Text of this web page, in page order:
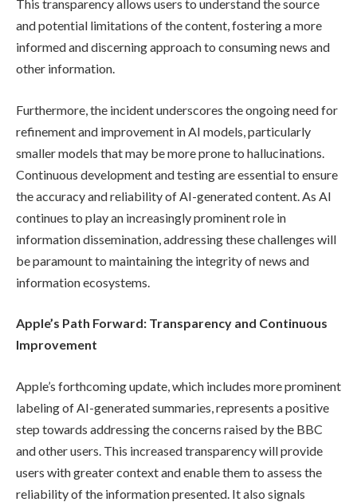
This transparency allows users to understand the source
and potential limitations of the content, fostering a more
informed and discerning approach to consuming news and
other information.
Furthermore, the incident underscores the ongoing need for
refinement and improvement in AI models, particularly
smaller models that may be more prone to hallucinations.
Continuous development and testing are essential to ensure
the accuracy and reliability of AI-generated content. As AI
continues to play an increasingly prominent role in
information dissemination, addressing these challenges will
be paramount to maintaining the integrity of news and
information ecosystems.
Apple’s Path Forward: Transparency and Continuous
Improvement
Apple’s forthcoming update, which includes more prominent
labeling of AI-generated summaries, represents a positive
step towards addressing the concerns raised by the BBC
and other users. This increased transparency will provide
users with greater context and enable them to assess the
reliability of the information presented. It also signals